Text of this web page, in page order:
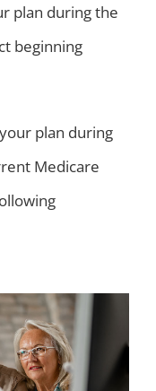
plan during the
beginning
plan during
Medicare